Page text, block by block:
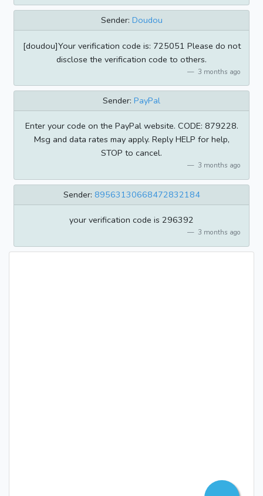
Sender: Doudou
[doudou]Your verification code is: 725051 Please do not
disclose the verification code to others.
3 months ago
Sender: PayPal
Enter your code on the PayPal website. CODE: 879228.
Msg and data rates may apply. Reply HELP for help,
STOP to cancel.
3 months ago
Sender: 89563130668472832184
your verification code is 296392
3 months ago